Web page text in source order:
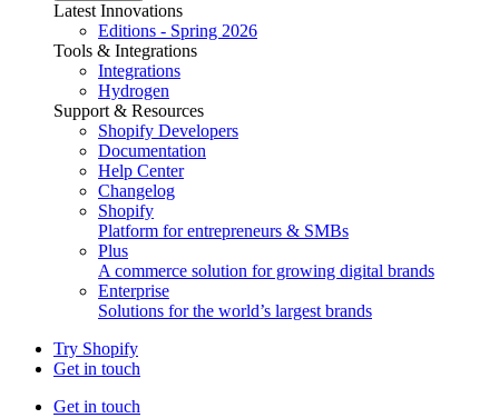
Latest Innovations
Editions - Spring 2026
Tools & Integrations
Integrations
Hydrogen
Support & Resources
Shopify Developers
Documentation
Help Center
Changelog
Shopify
Platform for entrepreneurs & SMBs
Plus
A commerce solution for growing digital brands
Enterprise
Solutions for the world’s largest brands
Try Shopify
Get in touch
Get in touch